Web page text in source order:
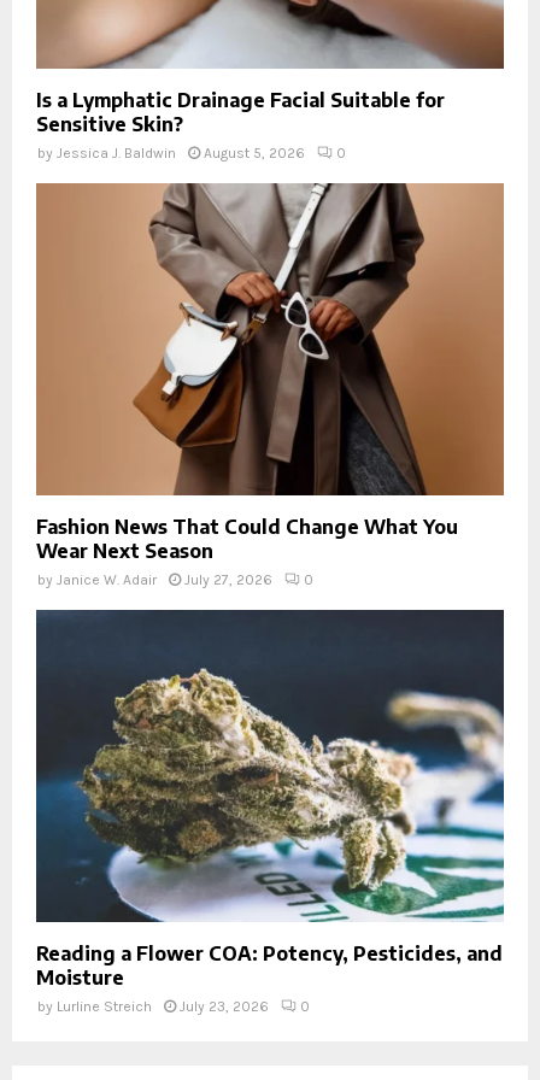
Is a Lymphatic Drainage Facial Suitable for
Sensitive Skin?
by Jessica J. Baldwin August 5, 2026 0
Fashion News That Could Change What You
Wear Next Season
by Janice W. Adair July 27, 2026 0
Reading a Flower COA: Potency, Pesticides, and
Moisture
by Lurline Streich July 23, 2026 0